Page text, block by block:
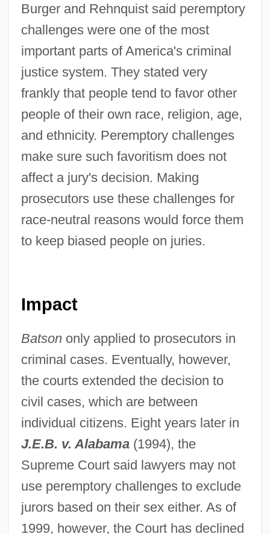
Burger and Rehnquist said peremptory
challenges were one of the most
important parts of America's criminal
justice system. They stated very
frankly that people tend to favor other
people of their own race, religion, age,
and ethnicity. Peremptory challenges
make sure such favoritism does not
affect a jury's decision. Making
prosecutors use these challenges for
race-neutral reasons would force them
to keep biased people on juries.
Impact
Batsononly applied to prosecutors in
criminal cases. Eventually, however,
the courts extended the decision to
civil cases, which are between
individual citizens. Eight years later in
J.E.B. v. Alabama (1994), the
Supreme Court said lawyers may not
use peremptory challenges to exclude
jurors based on their sex either. As of
1999, however, the Court has declined